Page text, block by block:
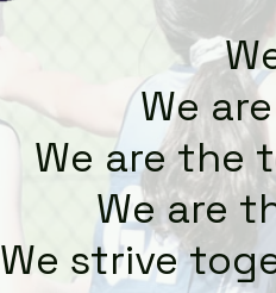
We
We are the
We are
We strive